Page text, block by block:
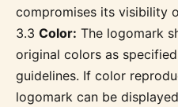
compromises its visibility
3.3 Color: The logomark
original colors as
guidelines. If color
logomark can be